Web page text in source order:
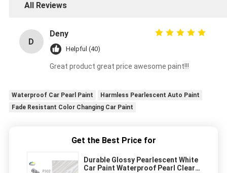
All Reviews
D
Deny
Helpful (40)
Great product great price awesome paint!!!
Waterproof Car Pearl Paint
Harmless Pearlescent Auto Paint
Fade Resistant Color Changing Car Paint
Get the Best Price for
Durable Glossy Pearlescent White
Car Paint Waterproof Pearl Clear